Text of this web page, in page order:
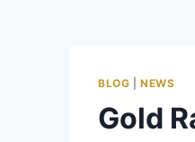
BLOG |NEWS
Gold